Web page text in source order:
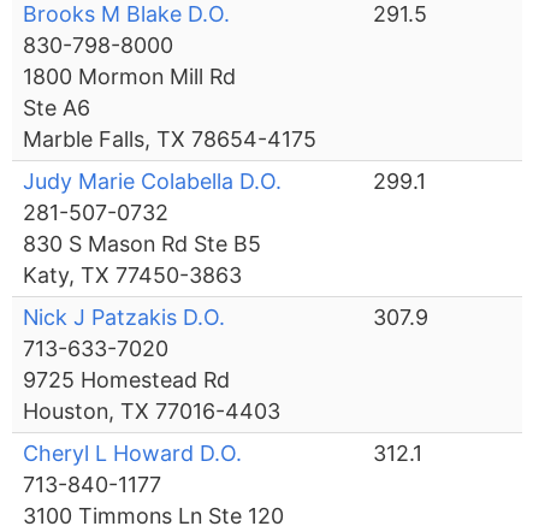
Brooks M Blake D.O.
830-798-8000
1800 Mormon Mill Rd
Ste A6
Marble Falls, TX 78654-4175
291.5
Judy Marie Colabella D.O.
281-507-0732
830 S Mason Rd Ste B5
Katy, TX 77450-3863
299.1
Nick J Patzakis D.O.
713-633-7020
9725 Homestead Rd
Houston, TX 77016-4403
307.9
Cheryl L Howard D.O.
713-840-1177
3100 Timmons Ln Ste 120
312.1